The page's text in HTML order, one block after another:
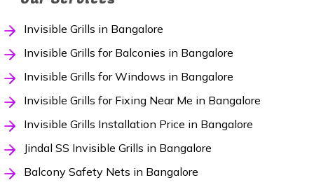
Invisible Grills in Bangalore
Invisible Grills for Balconies in Bangalore
Invisible Grills for Windows in Bangalore
Invisible Grills for Fixing Near Me in Bangalore
Invisible Grills Installation Price in Bangalore
Jindal SS Invisible Grills in Bangalore
Balcony Safety Nets in Bangalore